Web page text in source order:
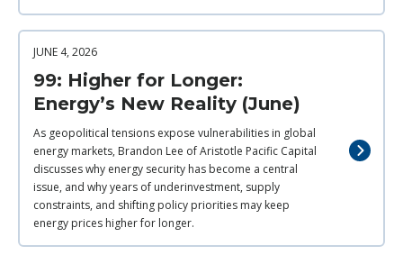
JUNE 4, 2026
99: Higher for Longer:
Energy’s New Reality (June)
As geopolitical tensions expose vulnerabilities in global
energy markets, Brandon Lee of Aristotle Pacific Capital
discusses why energy security has become a central
issue, and why years of underinvestment, supply
constraints, and shifting policy priorities may keep
energy prices higher for longer.